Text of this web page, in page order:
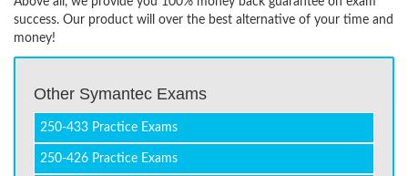
success. Our product will over the best alternative of your time and
money!
Other Symantec Exams
250-433 Practice Exams
250-426 Practice Exams